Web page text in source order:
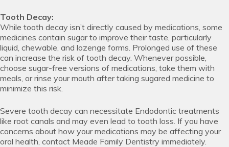
Tooth Decay:
While tooth decay isn’t directly caused by medications, some
medicines contain sugar to improve their taste, particularly
liquid, chewable, and lozenge forms. Prolonged use of these
can increase the risk of tooth decay. Whenever possible,
choose sugar-free versions of medications, take them with
meals, or rinse your mouth after taking sugared medicine to
minimize this risk.
Severe tooth decay can necessitate Endodontic treatments
like root canals and may even lead to tooth loss. If you have
concerns about how your medications may be affecting your
oral health, contact Meade Family Dentistry immediately.